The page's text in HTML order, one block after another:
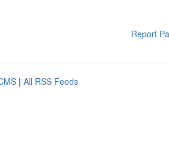
Report
| All RSS Feeds